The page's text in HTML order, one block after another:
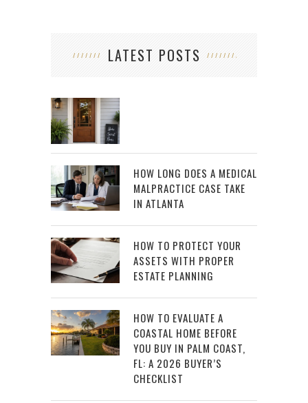
LATEST POSTS
HOW LONG DOES A MEDICAL
MALPRACTICE CASE TAKE
IN ATLANTA
HOW TO PROTECT YOUR
ASSETS WITH PROPER
ESTATE PLANNING
HOW TO EVALUATE A
COASTAL HOME BEFORE
YOU BUY IN PALM COAST,
FL: A 2026 BUYER’S
CHECKLIST